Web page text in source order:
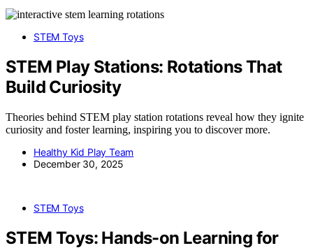
STEM Toys
STEM Play Stations: Rotations That
Build Curiosity
Theories behind STEM play station rotations reveal how they ignite
curiosity and foster learning, inspiring you to discover more.
Healthy Kid Play Team
December 30, 2025
STEM Toys
STEM Toys: Hands-on Learning for